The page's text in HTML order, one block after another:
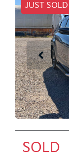
JUST SOLD
SOLD